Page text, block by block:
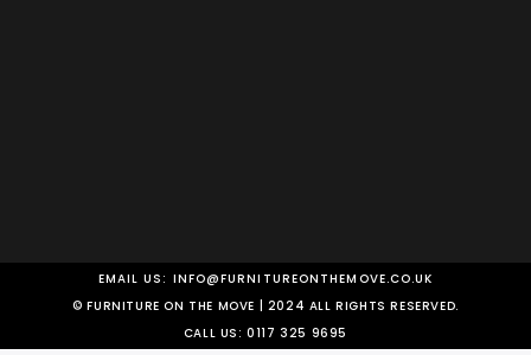
EMAIL US: INFO@FURNITUREONTHEMOVE.CO.UK
© FURNITURE ON THE MOVE | 2024 ALL RIGHTS RESERVED.
CALL US:0117 325 9695